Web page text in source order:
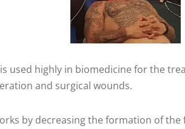
is used highly in biomedicine for the
and surgical wounds.
by decreasing the formation of